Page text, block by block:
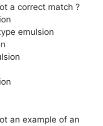
a correct match ?
emulsion
an example of an